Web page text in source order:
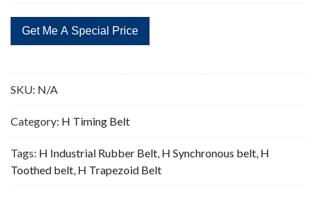
Replacement
119
quantity
SKU: N/A
Category: H Timing Belt
Tags: H Industrial Rubber Belt, H Synchronous belt, H
Toothed belt, H Trapezoid Belt